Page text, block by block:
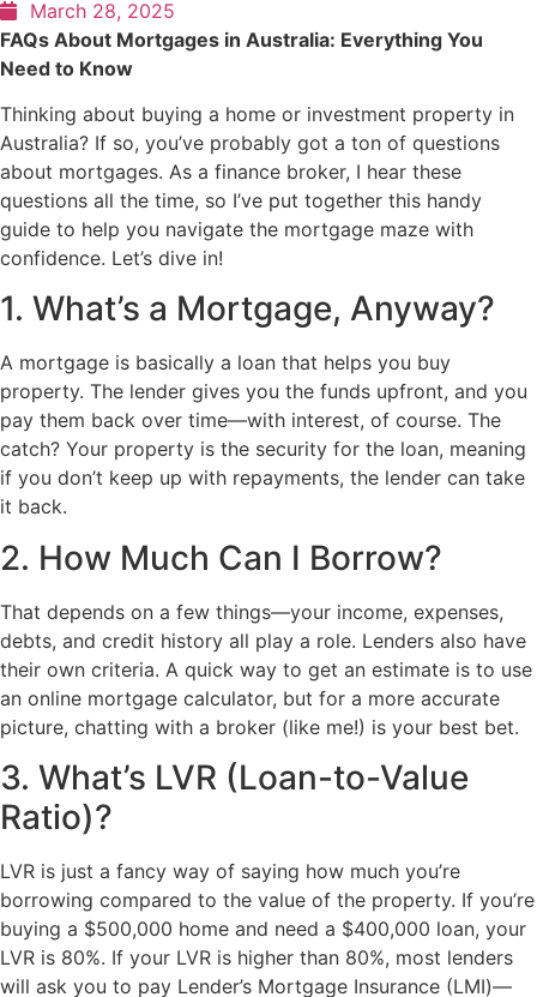
March 28, 2025
FAQs About Mortgages in Australia: Everything You
Need to Know
Thinking about buying a home or investment property in
Australia? If so, you’ve probably got a ton of questions
about mortgages. As a finance broker, I hear these
questions all the time, so I’ve put together this handy
guide to help you navigate the mortgage maze with
confidence. Let’s dive in!
1. What’s a Mortgage, Anyway?
A mortgage is basically a loan that helps you buy
property. The lender gives you the funds upfront, and you
pay them back over time—with interest, of course. The
catch? Your property is the security for the loan, meaning
if you don’t keep up with repayments, the lender can take
it back.
2. How Much Can I Borrow?
That depends on a few things—your income, expenses,
debts, and credit history all play a role. Lenders also have
their own criteria. A quick way to get an estimate is to use
an online mortgage calculator, but for a more accurate
picture, chatting with a broker (like me!) is your best bet.
3. What’s LVR (Loan-to-Value
Ratio)?
LVR is just a fancy way of saying how much you’re
borrowing compared to the value of the property. If you’re
buying a $500,000 home and need a $400,000 loan, your
LVR is 80%. If your LVR is higher than 80%, most lenders
will ask you to pay Lender’s Mortgage Insurance (LMI)—